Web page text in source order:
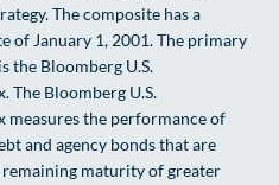
The composite has a
of January 1, 2001. The primary
the Bloomberg U.S.
The Bloomberg U.S.
the performance of
and agency bonds that are
maturity of greater